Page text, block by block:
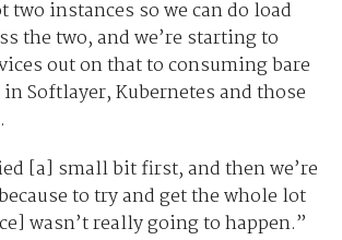
two instances so we can do load
the two, and we’re starting to
out on that to consuming bare
Softlayer, Kubernetes and those
[a] small bit first, and then we’re
to try and get the whole lot
wasn’t really going to happen.”